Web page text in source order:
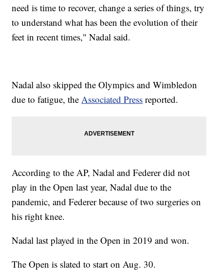
need is time to recover, change a series of things, try
to understand what has been the evolution of their
feet in recent times," Nadal said.
Nadal also skipped the Olympics and Wimbledon
due to fatigue, theAssociated Press reported.
According to the AP, Nadal and Federer did not
play in the Open last year, Nadal due to the
pandemic, and Federer because of two surgeries on
his right knee.
Nadal last played in the Open in 2019 and won.
The Open is slated to start on Aug. 30.